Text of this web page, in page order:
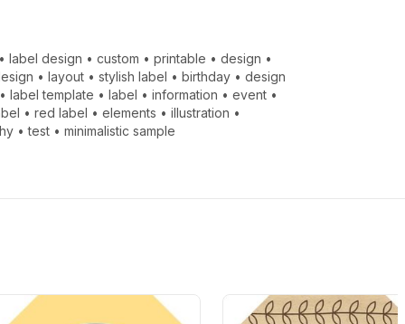
label design •custom •printable •design •
•layout •stylish label •birthday •design
label template •label •information •event •
•red label •elements •illustration •
•test •minimalistic sample